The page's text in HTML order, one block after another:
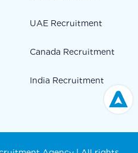
UAE Recruitment
Canada Recruitment
India Recruitment